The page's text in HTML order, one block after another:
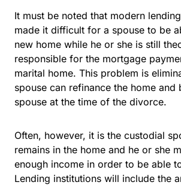
It must be noted that modern
made it difficult for a spouse to be
new home while he or she is still
responsible for the mortgage
marital home. This problem is
spouse can refinance the home and
spouse at the time of the divorce.
Often, however, it is the custodial
remains in the home and he or she
enough income in order to be able
Lending institutions will include the